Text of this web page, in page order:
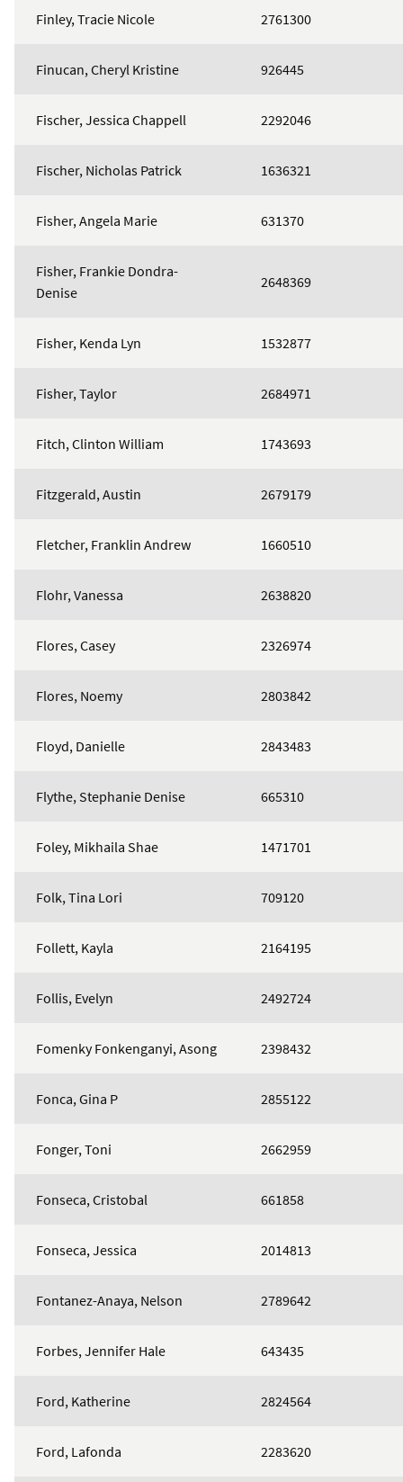
Finley, Tracie Nicole 2761300
Finucan, Cheryl Kristine 926445
Fischer, Jessica Chappell 2292046
Fischer, Nicholas Patrick 1636321
Fisher, Angela Marie 631370
Fisher, Frankie Dondra-
Denise
2648369
Fisher, Kenda Lyn 1532877
Fisher, Taylor 2684971
Fitch, Clinton William 1743693
Fitzgerald, Austin 2679179
Fletcher, Franklin Andrew 1660510
Flohr, Vanessa 2638820
Flores, Casey 2326974
Flores, Noemy 2803842
Floyd, Danielle 2843483
Flythe, Stephanie Denise 665310
Foley, Mikhaila Shae 1471701
Folk, Tina Lori 709120
Follett, Kayla 2164195
Follis, Evelyn 2492724
Fomenky Fonkenganyi, Asong 2398432
Fonca, Gina P 2855122
Fonger, Toni 2662959
Fonseca, Cristobal 661858
Fonseca, Jessica 2014813
Fontanez-Anaya, Nelson 2789642
Forbes, Jennifer Hale 643435
Ford, Katherine 2824564
Ford, Lafonda 2283620